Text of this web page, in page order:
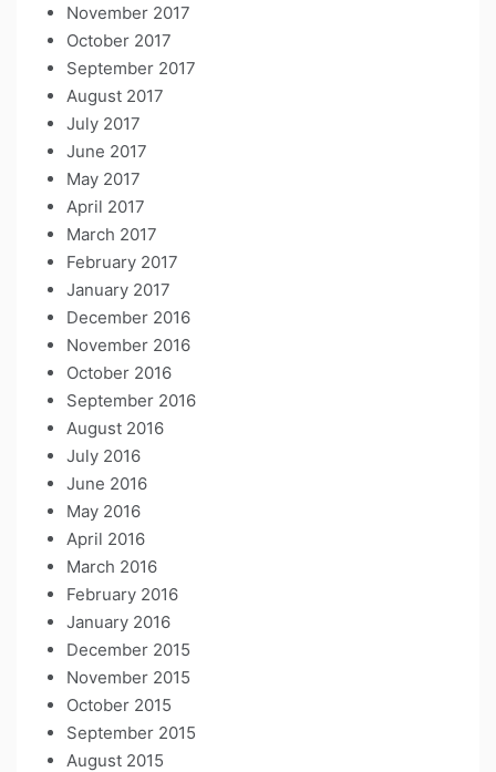
November 2017
October 2017
September 2017
August 2017
July 2017
June 2017
May 2017
April 2017
March 2017
February 2017
January 2017
December 2016
November 2016
October 2016
September 2016
August 2016
July 2016
June 2016
May 2016
April 2016
March 2016
February 2016
January 2016
December 2015
November 2015
October 2015
September 2015
August 2015